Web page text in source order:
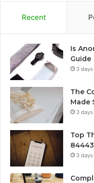
Recent
Is
Guide
3
The
Made
3
Top
3